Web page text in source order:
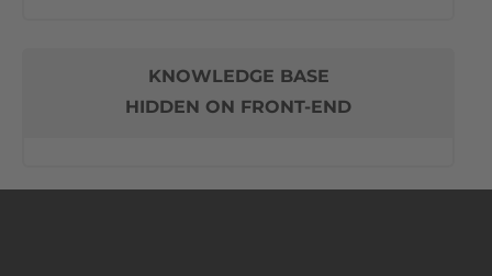
KNOWLEDGE BASE
HIDDEN ON FRONT-END